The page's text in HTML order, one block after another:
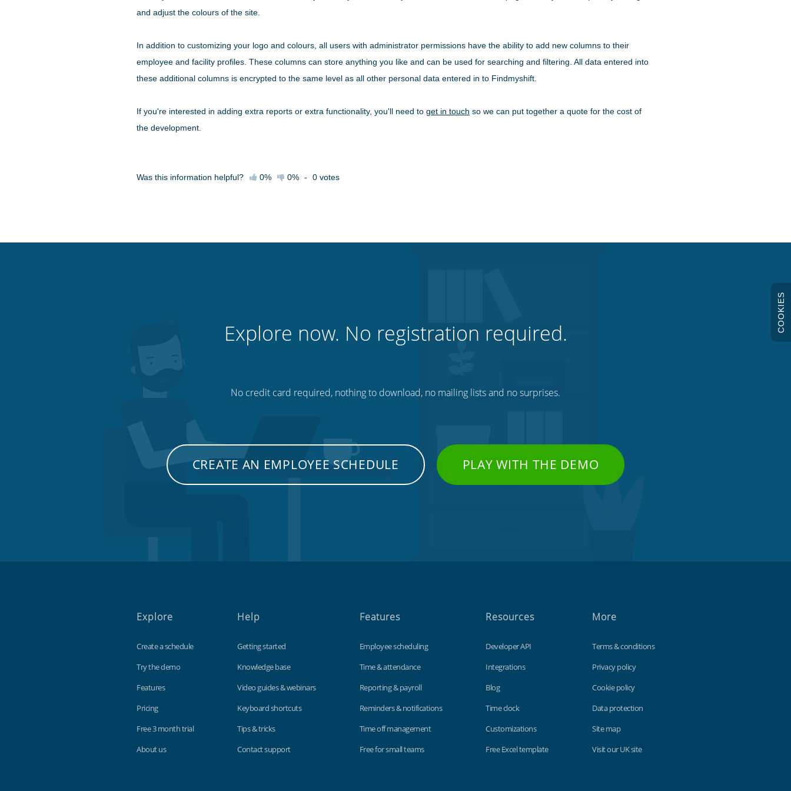
and adjust the colours of the site.
In addition to customizing your logo and colours, all users with administrator permissions have the ability to add new columns to their
employee and facility profiles. These columns can store anything you like and can be used for searching and filtering. All data entered into
these additional columns is encrypted to the same level as all other personal data entered in to Findmyshift.
If you're interested in adding extra reports or extra functionality, you'll need to get in touch so we can put together a quote for the cost of
the development.
Was this information helpful? 0% 0% - 0 votes
Explore now. No registration required.
No credit card required, nothing to download, no mailing lists and no surprises.
CREATE AN EMPLOYEE SCHEDULE PLAY WITH THE DEMO
Explore
Create a schedule
Try the demo
Features
Pricing
Free 3 month trial
About us
Help
Getting started
Knowledge base
Video guides & webinars
Keyboard shortcuts
Tips & tricks
Contact support
Features
Employee scheduling
Time & attendance
Reporting & payroll
Reminders & notifications
Time off management
Free for small teams
Resources
Developer API
Integrations
Blog
Time clock
Customizations
Free Excel template
More
Terms & conditions
Privacy policy
Cookie policy
Data protection
Site map
Visit our UK site
COOKIES